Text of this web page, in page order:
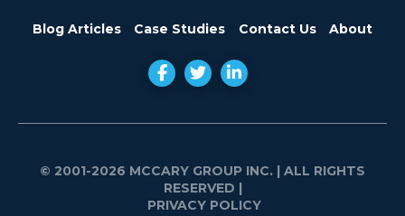
Blog Articles Case Studies Contact Us About
© 2001-2026 MCCARY GROUP INC. | ALL RIGHTS
RESERVED |
PRIVACY POLICY